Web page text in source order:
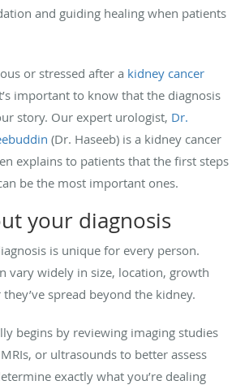
and guiding healing when patients
or stressed after a kidney cancer
important to know that the diagnosis
story. Our expert urologist, Dr.
(Dr. Haseeb) is a kidney cancer
explains to patients that the first steps
be the most important ones.
your diagnosis
is unique for every person.
vary widely in size, location, growth
spread beyond the kidney.
begins by reviewing imaging studies
MRIs, or ultrasounds to better assess
exactly what you’re dealing